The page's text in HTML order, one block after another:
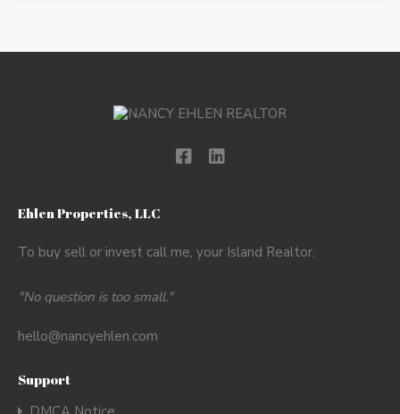
Ehlen Properties, LLC
To buy sell or invest call me, your Island Realtor.
"No question is too small."
hello@nancyehlen.com
Support